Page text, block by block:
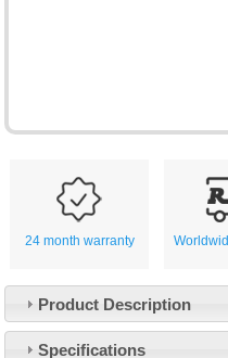
24 month warranty
Product Description
Specifications